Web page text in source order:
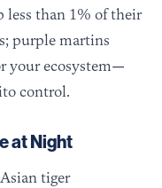
less than 1% of their
purple martins
your ecosystem—
control.
at Night
tiger